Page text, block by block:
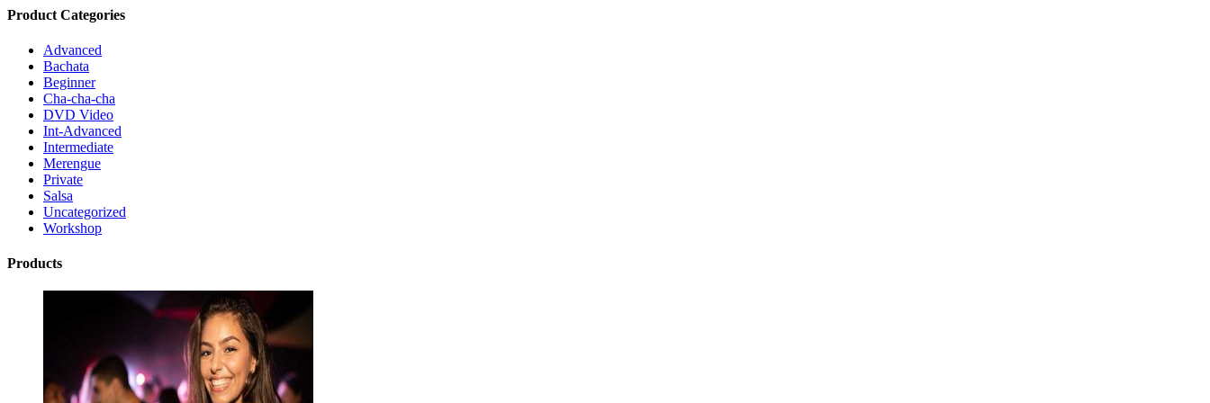
Product Categories
Advanced
Bachata
Beginner
Cha-cha-cha
DVD Video
Int-Advanced
Intermediate
Merengue
Private
Salsa
Uncategorized
Workshop
Products